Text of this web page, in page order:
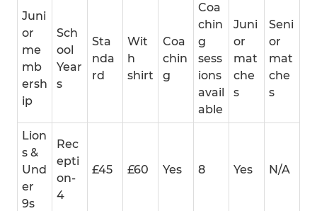
Juni
or
me
mb
ersh
ip
Sch
ool
Year
s
Sta
nda
rd
Wit
h
shirt
Coa
chin
g
Coa
chin
g
sess
ions
avail
able
Juni
or
mat
che
s
Seni
or
mat
che
s
Lion
s &
Und
er
9s
Rec
epti
on-
4
£45 £60 Yes 8 Yes N/A